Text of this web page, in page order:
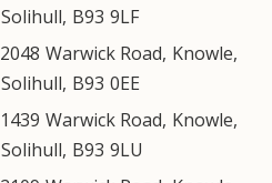
Solihull, B93 9LF
2048 Warwick Road, Knowle,
Solihull, B93 0EE
1439 Warwick Road, Knowle,
Solihull, B93 9LU